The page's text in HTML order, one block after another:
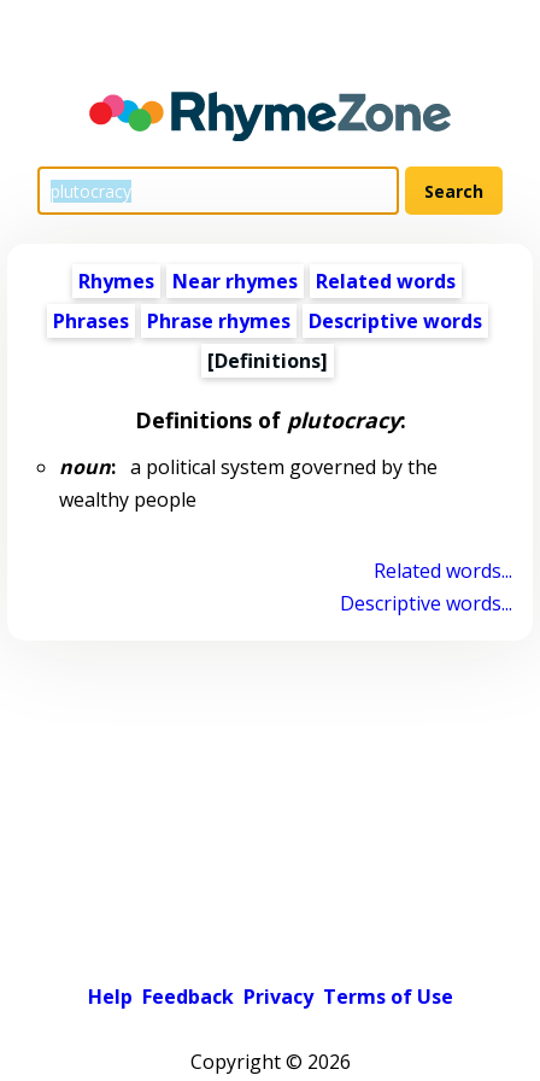
Rhymes Near rhymes
Related words
Phrases
Phrase rhymes
Descriptive words
[Definitions]
Definitions of plutocracy:
noun:a political system governed by the
wealthy people
Related words...
Descriptive words...
Help Feedback Privacy Terms of Use
Copyright © 2026